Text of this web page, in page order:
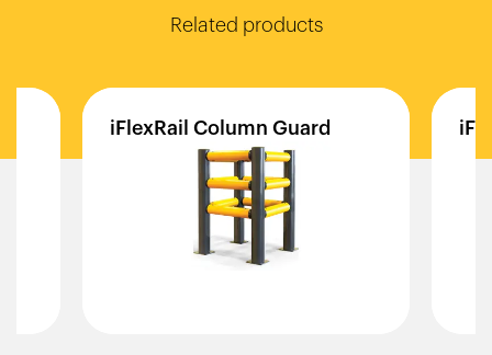
Related products
iFlexRail Column Guard